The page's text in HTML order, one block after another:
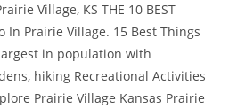
Village, KS THE 10 BEST
In Prairie Village. 15 Best Things
in population with
hiking Recreational Activities
Prairie Village Kansas Prairie